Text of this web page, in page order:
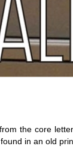
the core
in an old